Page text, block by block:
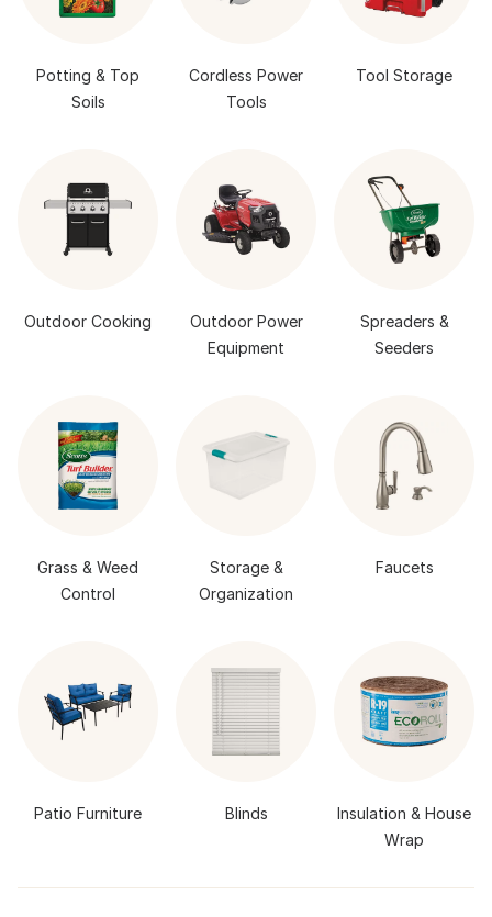
Potting & Top
Soils
Cordless Power
Tools
Tool Storage
Outdoor Cooking
Outdoor Power
Equipment
Spreaders &
Seeders
Grass & Weed
Control
Storage &
Organization
Faucets
Patio Furniture Blinds
Insulation & House
Wrap